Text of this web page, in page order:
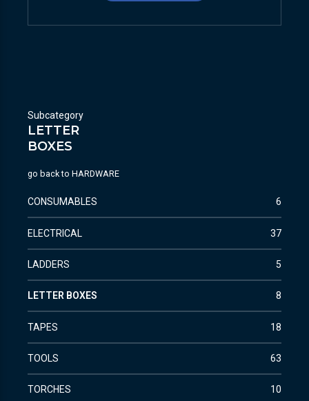
Subcategory
LETTER
BOXES
go back to HARDWARE
CONSUMABLES 6
ELECTRICAL 37
LADDERS 5
LETTER BOXES 8
TAPES 18
TOOLS 63
TORCHES 10